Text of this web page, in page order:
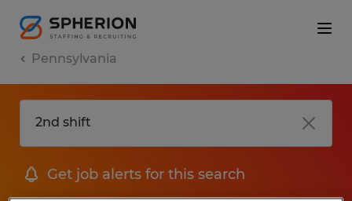
Pennsylvania
Get job alerts for this search